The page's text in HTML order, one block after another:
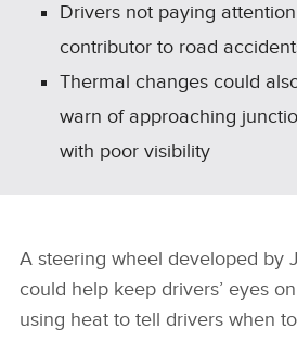
Drivers not paying
contributor to road
Thermal changes could
warn of approaching
with poor visibility
A steering wheel developed by
could help keep drivers’ eyes
using heat to tell drivers when